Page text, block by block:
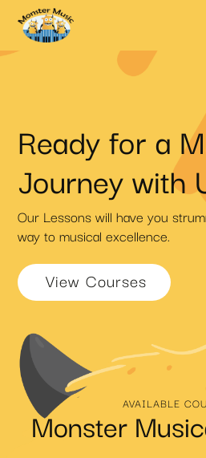
Ready for a
Journey with
Our Lessons will have you
way to musical excellence.
View Courses
AVAILABLE
Monster